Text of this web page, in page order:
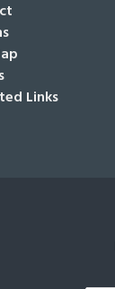
Links